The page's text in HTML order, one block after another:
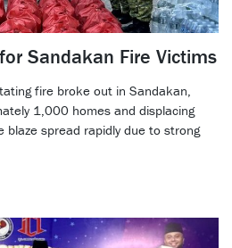
Sandakan Fire Victims
fire broke out in Sandakan,
1,000 homes and displacing
blaze spread rapidly due to strong